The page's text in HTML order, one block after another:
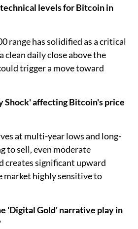
levels for Bitcoin in
range has solidified as a critical
clean daily close above the
trigger a move toward
Shock' affecting Bitcoin's price
at multi-year lows and long-
to sell, even moderate
creates significant upward
market highly sensitive to
'Digital Gold' narrative play in